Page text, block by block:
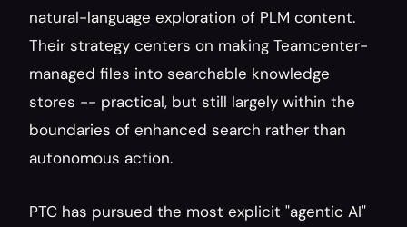
natural-language exploration of PLM content.
Their strategy centers on making Teamcenter-
managed files into searchable knowledge
stores -- practical, but still largely within the
boundaries of enhanced search rather than
autonomous action.
PTC has pursued the most explicit "agentic AI"